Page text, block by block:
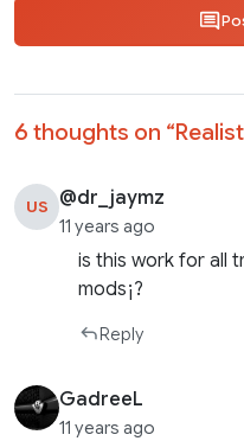
6 thoughts on “
US @dr_jaymz
11 years ago
is this work for all
mods¡?
Reply
GadreeL
11 years ago